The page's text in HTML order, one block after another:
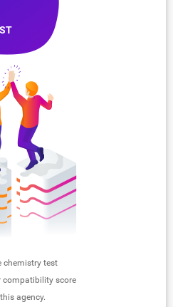
chemistry test
compatibility score
agency.